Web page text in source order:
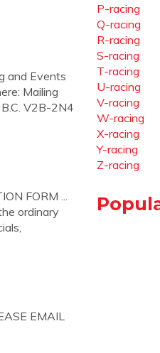
and Events
Mailing
V2B-2N4
FORM ...
ordinary
EMAIL
P-racing
Q-racing
R-racing
S-racing
T-racing
U-racing
V-racing
W-racing
X-racing
Y-racing
Z-racing